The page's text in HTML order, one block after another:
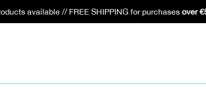
available // FREE SHIPPING for purchases over